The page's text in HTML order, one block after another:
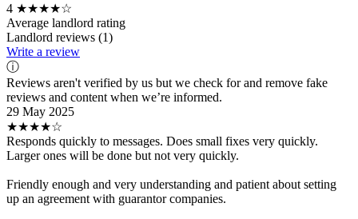
4 ★★★★☆
Average landlord rating
Landlord reviews (1)
Write a review
ⓘ
Reviews aren't verified by us but we check for and remove fake
reviews and content when we’re informed.
29 May 2025
★★★★☆
Responds quickly to messages. Does small fixes very quickly.
Larger ones will be done but not very quickly.
Friendly enough and very understanding and patient about setting
up an agreement with guarantor companies.